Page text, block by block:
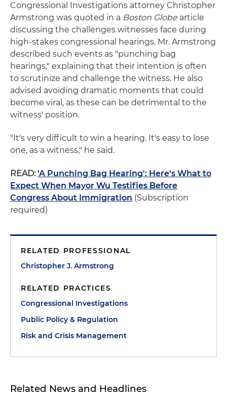
Congressional Investigations attorney Christopher
Armstrong was quoted in a Boston Globe article
discussing the challenges witnesses face during
high-stakes congressional hearings. Mr. Armstrong
described such events as "punching bag
hearings," explaining that their intention is often
to scrutinize and challenge the witness. He also
advised avoiding dramatic moments that could
become viral, as these can be detrimental to the
witness' position.
"It's very difficult to win a hearing. It's easy to lose
one, as a witness," he said.
READ: 'A Punching Bag Hearing': Here's What to
Expect When Mayor Wu Testifies Before
Congress About Immigration (Subscription
required)
RELATED PROFESSIONAL
Christopher J. Armstrong
RELATED PRACTICES
Congressional Investigations
Public Policy & Regulation
Risk and Crisis Management
Related News and Headlines